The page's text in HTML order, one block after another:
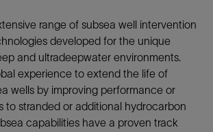
range of subsea well intervention
developed for the unique
and ultradeepwater environments.
experience to extend the life of
wells by improving performance or
to stranded or additional hydrocarbon
capabilities have a proven track